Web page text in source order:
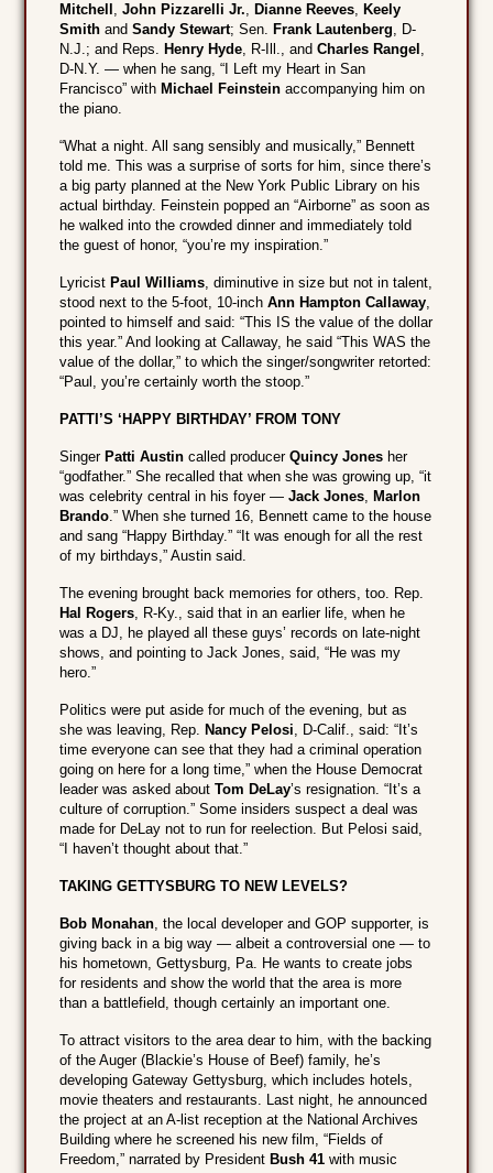
Mitchell ,John Pizzarelli Jr., Dianne Reeves, Keely
Smith andSandy Stewart; Sen. Frank Lautenberg, D-
N.J.; and Reps. Henry Hyde, R-Ill., andCharles Rangel ,
D-N.Y. — when he sang, “I Left my Heart in San
Francisco” with Michael Feinstein accompanying him on
the piano.
“What a night. All sang sensibly and musically,” Bennett
told me. This was a surprise of sorts for him, since there’s
a big party planned at the New York Public Library on his
actual birthday. Feinstein popped an “Airborne” as soon as
he walked into the crowded dinner and immediately told
the guest of honor, “you’re my inspiration.”
Lyricist Paul Williams, diminutive in size but not in talent,
stood next to the 5-foot, 10-inchAnn Hampton Callaway,
pointed to himself and said: “This IS the value of the dollar
this year.” And looking at Callaway, he said “This WAS the
value of the dollar,” to which the singer/songwriter retorted:
“Paul, you’re certainly worth the stoop.”
PATTI’S ‘HAPPY BIRTHDAY’ FROM TONY
Singer Patti Austin called producerQuincy Jones her
“godfather.” She recalled that when she was growing up, “it
was celebrity central in his foyer —Jack Jones, Marlon
Brando.” When she turned 16, Bennett came to the house
and sang “Happy Birthday.” “It was enough for all the rest
of my birthdays,” Austin said.
The evening brought back memories for others, too. Rep.
Hal Rogers, R-Ky., said that in an earlier life, when he
was a DJ, he played all these guys’ records on late-night
shows, and pointing to Jack Jones, said, “He was my
hero.”
Politics were put aside for much of the evening, but as
she was leaving, Rep. Nancy Pelosi, D-Calif., said: “It’s
time everyone can see that they had a criminal operation
going on here for a long time,” when the House Democrat
leader was asked aboutTom DeLay’s resignation. “It’s a
culture of corruption.” Some insiders suspect a deal was
made for DeLay not to run for reelection. But Pelosi said,
“I haven’t thought about that.”
TAKING GETTYSBURG TO NEW LEVELS?
Bob Monahan, the local developer and GOP supporter, is
giving back in a big way — albeit a controversial one — to
his hometown, Gettysburg, Pa. He wants to create jobs
for residents and show the world that the area is more
than a battlefield, though certainly an important one.
To attract visitors to the area dear to him, with the backing
of the Auger (Blackie’s House of Beef) family, he’s
developing Gateway Gettysburg, which includes hotels,
movie theaters and restaurants. Last night, he announced
the project at an A-list reception at the National Archives
Building where he screened his new film, “Fields of
Freedom,” narrated by President Bush 41 with music